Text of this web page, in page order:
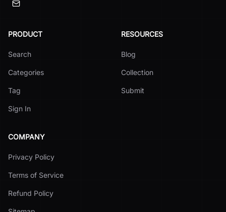
PRODUCT
Search
Categories
Tag
Sign In
RESOURCES
Blog
Collection
Submit
COMPANY
Privacy Policy
Terms of Service
Refund Policy